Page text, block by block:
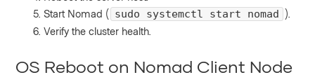
Start Nomad ( sudo systemctl start nomad
).
Verify the cluster health.
OS Reboot on Nomad Client Node